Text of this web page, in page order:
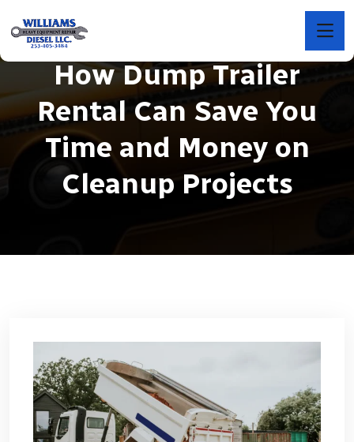
How Dump Trailer
Rental Can Save You
Time and Money on
Cleanup Projects